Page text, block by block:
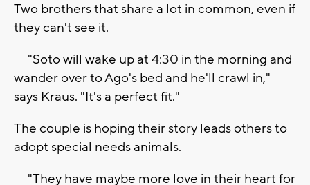
Two brothers that share a lot in common, even if
they can't see it.
"Soto will wake up at 4:30 in the morning and
wander over to Ago's bed and he'll crawl in,"
says Kraus. "It's a perfect fit."
The couple is hoping their story leads others to
adopt special needs animals.
"They have maybe more love in their heart for